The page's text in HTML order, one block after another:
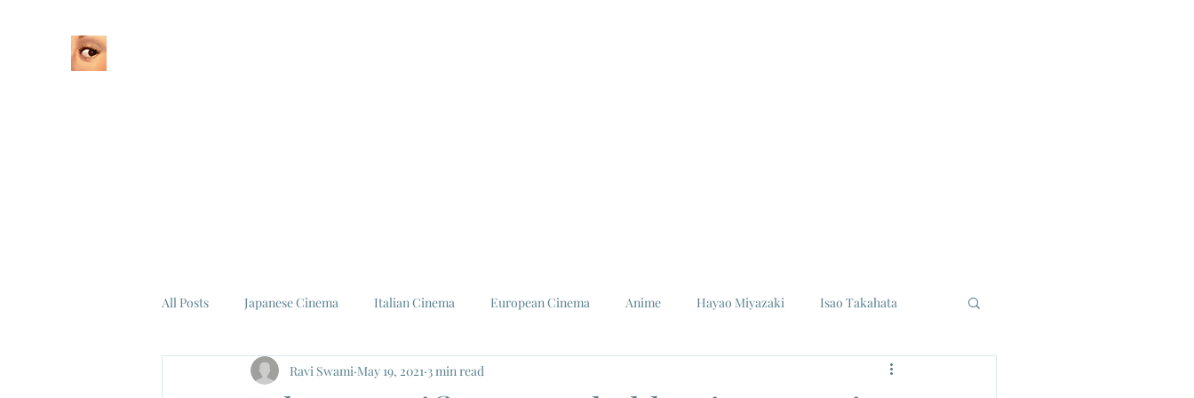
All Posts Japanese Cinema Italian Cinema European Cinema Anime Hayao Miyazaki Isao Takahata
Federico Fellini La Dolce Vita Louis Malle Eiji Tsuburaya
Ravi Swami May 19, 2021 3 min read